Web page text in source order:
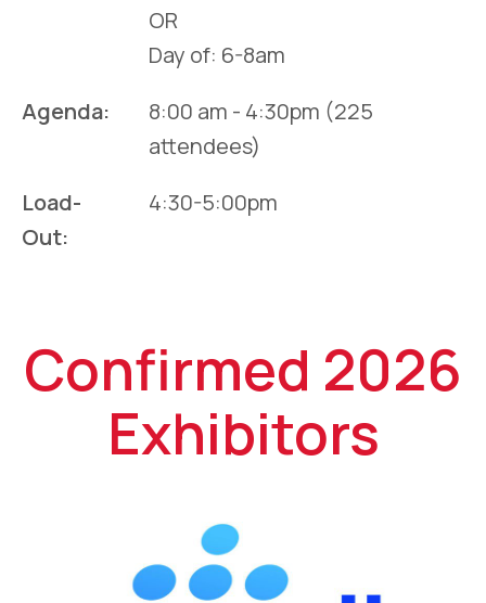
OR
Day of: 6-8am
Agenda:
8:00 am - 4:30pm (225
attendees)
Load-
Out:
4:30-5:00pm
Confirmed 2026
Exhibitors